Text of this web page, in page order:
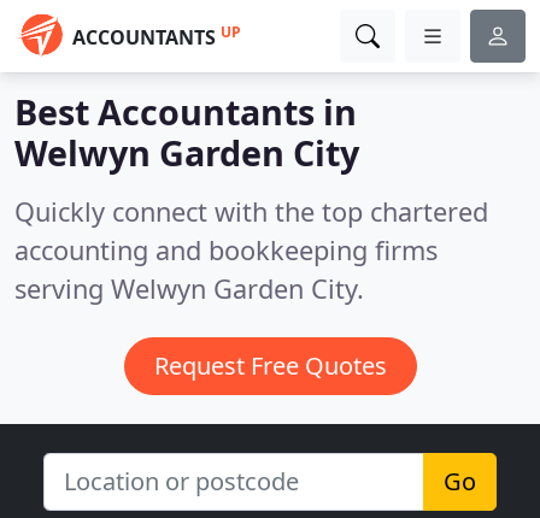
ACCOUNTANTS UP
Best Accountants in
Welwyn Garden City
Quickly connect with the top chartered
accounting and bookkeeping firms
serving Welwyn Garden City.
Request Free Quotes
Go